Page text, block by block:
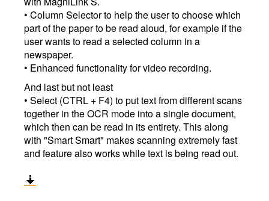
• Column Selector to help the user to choose which
part of the paper to be read aloud, for example if the
user wants to read a selected column in a
newspaper.
• Enhanced functionality for video recording.
And last but not least
• Select (CTRL + F4) to put text from different scans
together in the OCR mode into a single document,
which then can be read in its entirety. This along
with "Smart Smart" makes scanning extremely fast
and feature also works while text is being read out.